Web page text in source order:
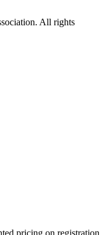
All rights
pricing on registration